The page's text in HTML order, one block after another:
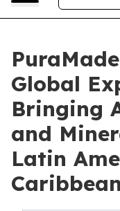
Global
Bringing
and
Latin
Caribbean